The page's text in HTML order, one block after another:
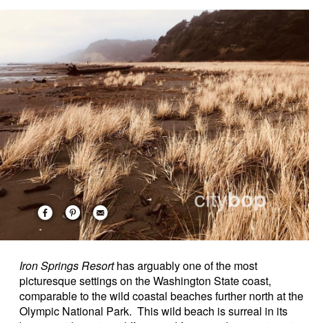
Iron Springs Resorthas arguably one of the most
picturesque settings on the Washington State coast,
comparable to the wild coastal beaches further north at the
Olympic National Park. This wild beach is surreal in its